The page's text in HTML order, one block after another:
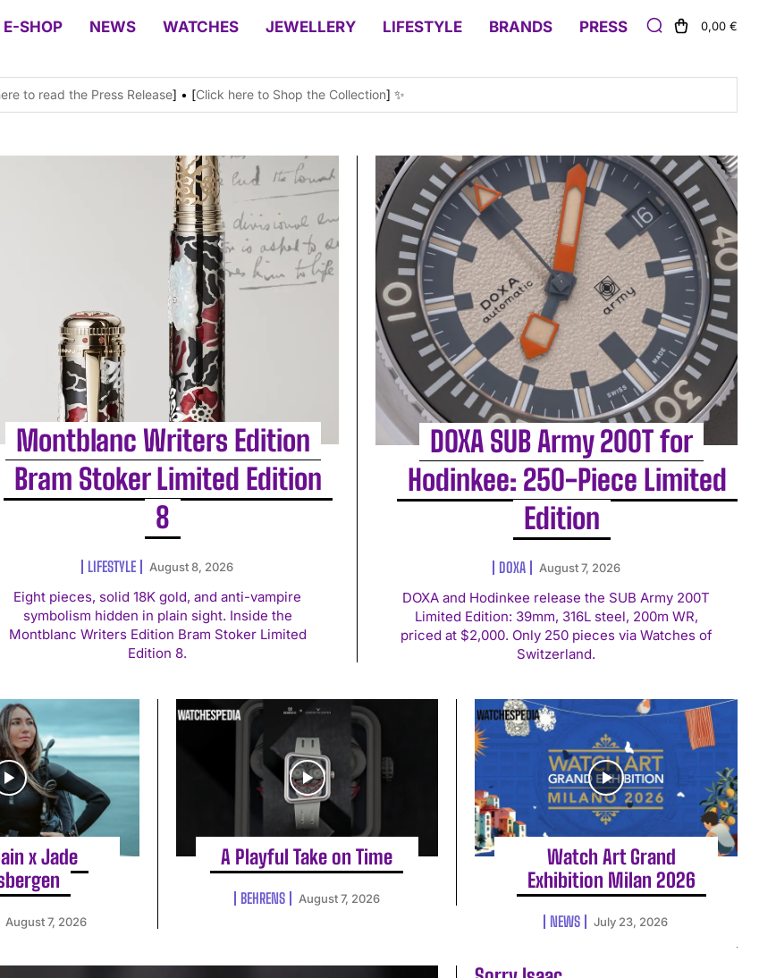
E-SHOP NEWS WATCHES JEWELLERY LIFESTYLE BRANDS PRESS 0,00 €
to read the Press Release] • [Click here to Shop the Collection] ✨
Montblanc Writers Edition
Bram Stoker Limited Edition
8
LIFESTYLE August 8, 2026
Eight pieces, solid 18K gold, and anti-vampire
symbolism hidden in plain sight. Inside the
Montblanc Writers Edition Bram Stoker Limited
Edition 8.
DOXA SUB Army 200T for
Hodinkee: 250-Piece Limited
Edition
DOXA August 7, 2026
DOXA and Hodinkee release the SUB Army 200T
Limited Edition: 39mm, 316L steel, 200m WR,
priced at $2,000. Only 250 pieces via Watches of
Switzerland.
x Jade
August 7, 2026
A Playful Take on Time
BEHRENS August 7, 2026
Watch Art Grand
Exhibition Milan 2026
NEWS July 23, 2026